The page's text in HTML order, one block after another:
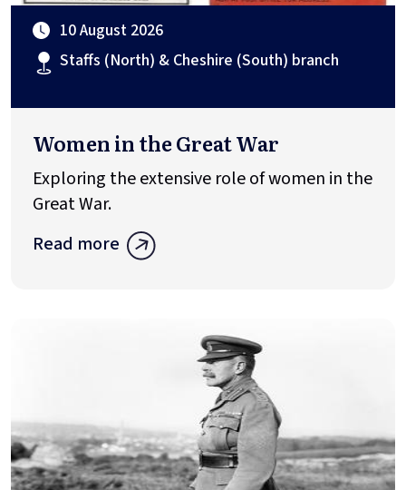
10 August 2026
Staffs (North) & Cheshire (South) branch
Women in the Great War
Exploring the extensive role of women in the
Great War.
Read more